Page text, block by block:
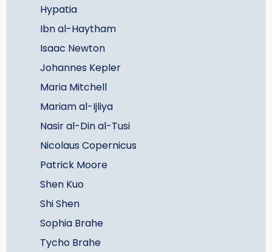
Hypatia
Ibn al-Haytham
Isaac Newton
Johannes Kepler
Maria Mitchell
Mariam al-Ijliya
Nasir al-Din al-Tusi
Nicolaus Copernicus
Patrick Moore
Shen Kuo
Shi Shen
Sophia Brahe
Tycho Brahe